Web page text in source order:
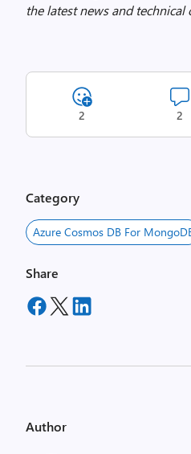
the latest news and technical
2 2
Category
Azure Cosmos DB For
Share
Author